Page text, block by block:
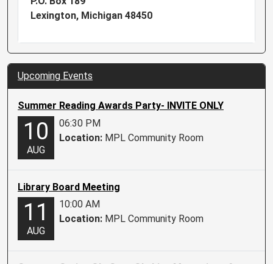
Lexington, Michigan 48450
Upcoming Events
Summer Reading Awards Party- INVITE ONLY
10
AUG
06:30 PM
Location: MPL Community Room
Library Board Meeting
11
AUG
10:00 AM
Location: MPL Community Room